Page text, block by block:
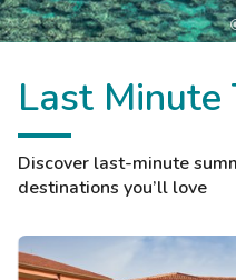
Last Minute
Discover last-minute
destinations you’ll love